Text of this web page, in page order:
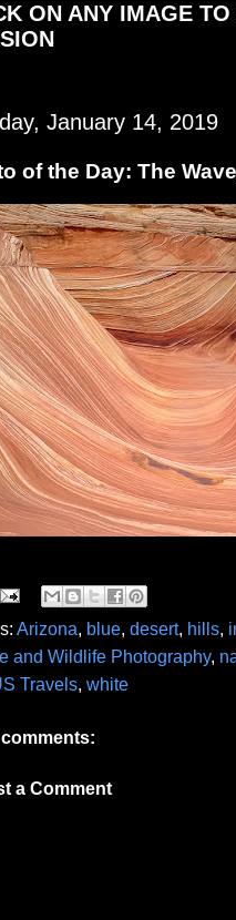
ON ANY IMAGE
January 14, 2019
of the Day: The
Arizona, blue, desert, hills,
and Wildlife Photography,
Travels, white
comments:
a Comment